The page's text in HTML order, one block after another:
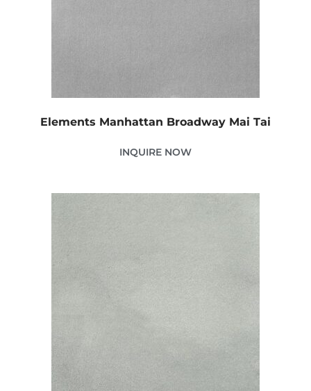
Elements Manhattan Broadway Mai Tai
INQUIRE NOW